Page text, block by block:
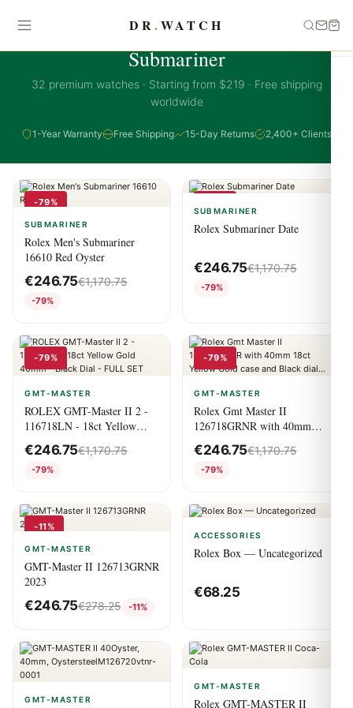
DR.WATCH
SUBMARINER COLLECTION
Submariner
32 premium watches · Starting from $219 · Free shipping
worldwide
1-Year Warranty Free Shipping 15-Day Returns 2,400+ Clients
-79%
SUBMARINER
Rolex Men's Submariner
16610 Red Oyster
€246.75€1,170.75
-79%
SUBMARINER
Rolex Submariner Date
€246.75€1,170.75
-79%
-79%
GMT-MASTER
ROLEX GMT-Master II 2 -
116718LN - 18ct Yellow
Gold 40mm - Black Dial -
FULL SET
€246.75€1,170.75
-79%
-79%
GMT-MASTER
Rolex Gmt Master II
126718GRNR with 40mm
18ct Yellow Gold case and
Black dial...
€246.75€1,170.75
-79%
-11%
GMT-MASTER
GMT-Master II 126713GRNR
2023
€246.75€278.25 -11%
ACCESSORIES
Rolex Box — Uncategorized
€68.25
GMT-MASTER
GMT-MASTER
Rolex GMT-MASTER II